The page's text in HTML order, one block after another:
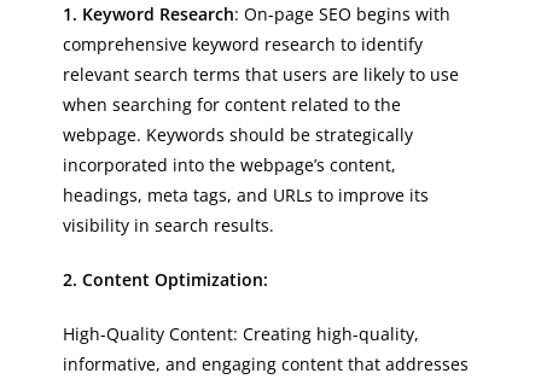
1. Keyword Research: On-page SEO begins with
comprehensive keyword research to identify
relevant search terms that users are likely to use
when searching for content related to the
webpage. Keywords should be strategically
incorporated into the webpage’s content,
headings, meta tags, and URLs to improve its
visibility in search results.
2. Content Optimization:
High-Quality Content: Creating high-quality,
informative, and engaging content that addresses